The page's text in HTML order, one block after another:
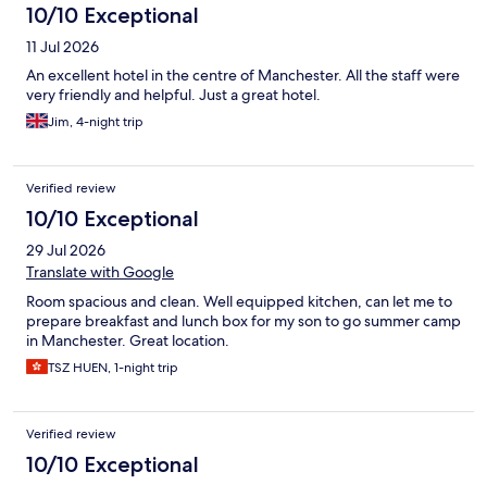
10/10 Exceptional
11 Jul 2026
An excellent hotel in the centre of Manchester. All the staff were
very friendly and helpful. Just a great hotel.
Jim, 4-night trip
Verified review
10/10 Exceptional
29 Jul 2026
Translate with Google
Room spacious and clean. Well equipped kitchen, can let me to
prepare breakfast and lunch box for my son to go summer camp
in Manchester. Great location.
TSZ HUEN, 1-night trip
Verified review
10/10 Exceptional